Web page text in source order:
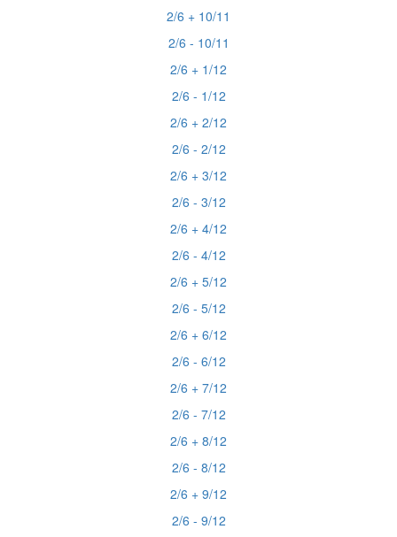
2/6 + 10/11
2/6 - 10/11
2/6 + 1/12
2/6 - 1/12
2/6 + 2/12
2/6 - 2/12
2/6 + 3/12
2/6 - 3/12
2/6 + 4/12
2/6 - 4/12
2/6 + 5/12
2/6 - 5/12
2/6 + 6/12
2/6 - 6/12
2/6 + 7/12
2/6 - 7/12
2/6 + 8/12
2/6 - 8/12
2/6 + 9/12
2/6 - 9/12